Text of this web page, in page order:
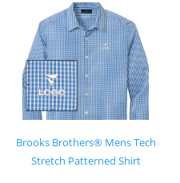
Brooks Brothers® Mens Tech
Stretch Patterned Shirt